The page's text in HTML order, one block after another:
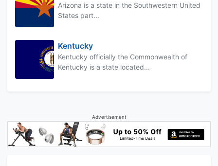
Arizona is a state in the Southwestern United
States part...
Kentucky
Kentucky officially the Commonwealth of
Kentucky is a state located...
Advertisement